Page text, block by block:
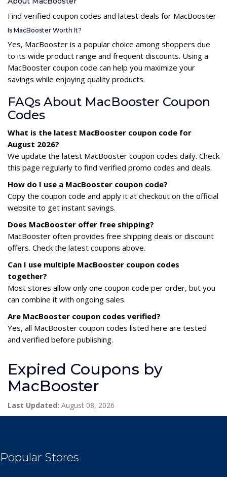
Find verified coupon codes and latest deals for MacBooster
Is MacBooster Worth It?
Yes, MacBooster is a popular choice among shoppers due
to its wide product range and frequent discounts. Using a
MacBooster coupon code can help you maximize your
savings while enjoying quality products.
FAQs About MacBooster Coupon
Codes
What is the latest MacBooster coupon code for
August 2026?
We update the latest MacBooster coupon codes daily. Check
this page regularly to find verified promo codes and deals.
How do I use a MacBooster coupon code?
Copy the coupon code and apply it at checkout on the official
website to get instant savings.
Does MacBooster offer free shipping?
MacBooster often provides free shipping deals or discount
offers. Check the latest coupons above.
Can I use multiple MacBooster coupon codes
together?
Most stores allow only one coupon code per order, but you
can combine it with ongoing sales.
Are MacBooster coupon codes verified?
Yes, all MacBooster coupon codes listed here are tested
and verified before publishing.
Expired Coupons by
MacBooster
Last Updated: August 08, 2026
Popular Stores